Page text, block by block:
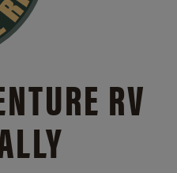
RV